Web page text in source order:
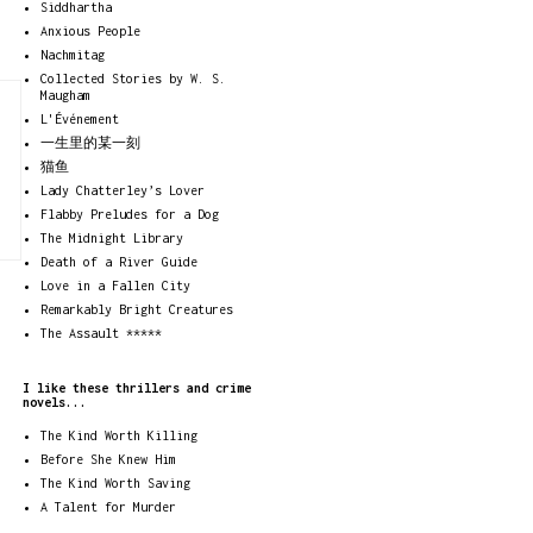
Siddhartha
Anxious People
Nachmitag
Collected Stories by W. S.
Maugham
L'Événement
一生里的某一刻
猫鱼
Lady Chatterley’s Lover
Flabby Preludes for a Dog
The Midnight Library
Death of a River Guide
Love in a Fallen City
Remarkably Bright Creatures
The Assault *****
I like these thrillers and crime
novels...
The Kind Worth Killing
Before She Knew Him
The Kind Worth Saving
A Talent for Murder